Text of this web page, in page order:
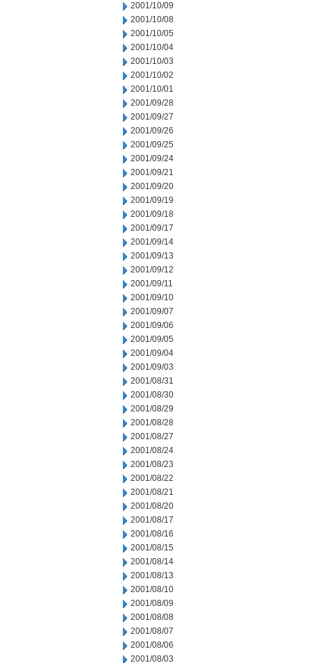
2001/10/09
2001/10/08
2001/10/05
2001/10/04
2001/10/03
2001/10/02
2001/10/01
2001/09/28
2001/09/27
2001/09/26
2001/09/25
2001/09/24
2001/09/21
2001/09/20
2001/09/19
2001/09/18
2001/09/17
2001/09/14
2001/09/13
2001/09/12
2001/09/11
2001/09/10
2001/09/07
2001/09/06
2001/09/05
2001/09/04
2001/09/03
2001/08/31
2001/08/30
2001/08/29
2001/08/28
2001/08/27
2001/08/24
2001/08/23
2001/08/22
2001/08/21
2001/08/20
2001/08/17
2001/08/16
2001/08/15
2001/08/14
2001/08/13
2001/08/10
2001/08/09
2001/08/08
2001/08/07
2001/08/06
2001/08/03